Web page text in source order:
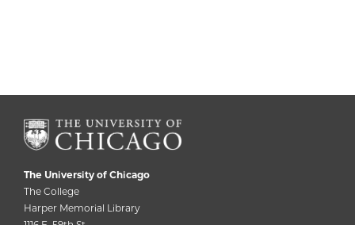
The University of Chicago
The College
Harper Memorial Library